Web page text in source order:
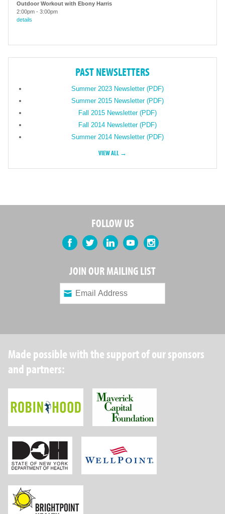
Outdoor Workout with Ebony Harris
2:00pm - 3:00pm
details
PAST NEWSLETTERS
Summer 2023 Newsletter (PDF)
Summer 2015 Newsletter (PDF)
Fall 2015 Newsletter (PDF)
Fall 2014 Newsletter (PDF)
Summer 2014 Newsletter (PDF)
VIEW ALL →
FOLLOW US
Facebook Twitter LinkedIn YouTubeInstagram
JOIN OUR MAILING LIST
Made possible with the support of our sponsors
and partners:
Robin Hood Foundation